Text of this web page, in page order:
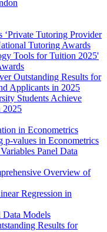
‘Private Tutoring Provider
Tutoring Awards
Tools for Tuition 2025'
Outstanding Results for
Applicants in 2025
Students Achieve
2025
in Econometrics
p-values in Econometrics
Panel Data
Overview of
Regression in
Data Models
Results for